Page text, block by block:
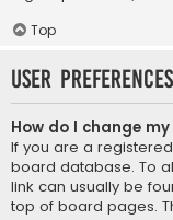
Top
User
How do I change
If you are a
board database. To
link can usually be
top of board pages.